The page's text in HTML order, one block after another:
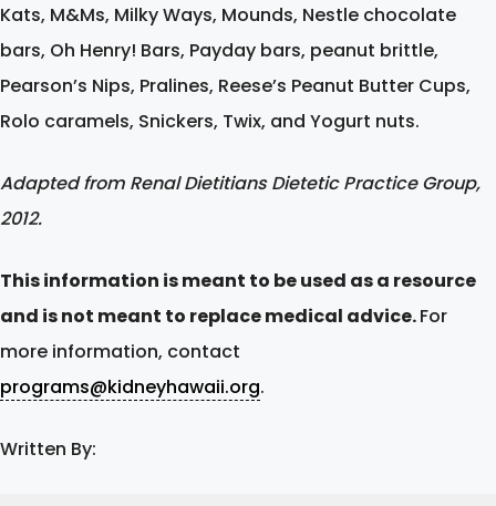
Kats, M&Ms, Milky Ways, Mounds, Nestle chocolate
bars, Oh Henry! Bars, Payday bars, peanut brittle,
Pearson’s Nips, Pralines, Reese’s Peanut Butter Cups,
Rolo caramels, Snickers, Twix, and Yogurt nuts.
Adapted from Renal Dietitians Dietetic Practice Group,
2012.
This information is meant to be used as a resource
and is not meant to replace medical advice.For
more information, contact
programs@kidneyhawaii.org.
Written By: